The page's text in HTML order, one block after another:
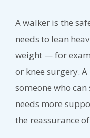
A walker is the
needs to lean
weight — for
or knee surgery.
someone who
needs more
the reassurance